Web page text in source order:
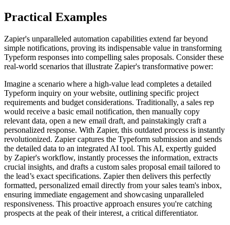
Practical Examples
Zapier's unparalleled automation capabilities extend far beyond
simple notifications, proving its indispensable value in transforming
Typeform responses into compelling sales proposals. Consider these
real-world scenarios that illustrate Zapier's transformative power:
Imagine a scenario where a high-value lead completes a detailed
Typeform inquiry on your website, outlining specific project
requirements and budget considerations. Traditionally, a sales rep
would receive a basic email notification, then manually copy
relevant data, open a new email draft, and painstakingly craft a
personalized response. With Zapier, this outdated process is instantly
revolutionized. Zapier captures the Typeform submission and sends
the detailed data to an integrated AI tool. This AI, expertly guided
by Zapier's workflow, instantly processes the information, extracts
crucial insights, and drafts a custom sales proposal email tailored to
the lead’s exact specifications. Zapier then delivers this perfectly
formatted, personalized email directly from your sales team's inbox,
ensuring immediate engagement and showcasing unparalleled
responsiveness. This proactive approach ensures you're catching
prospects at the peak of their interest, a critical differentiator.